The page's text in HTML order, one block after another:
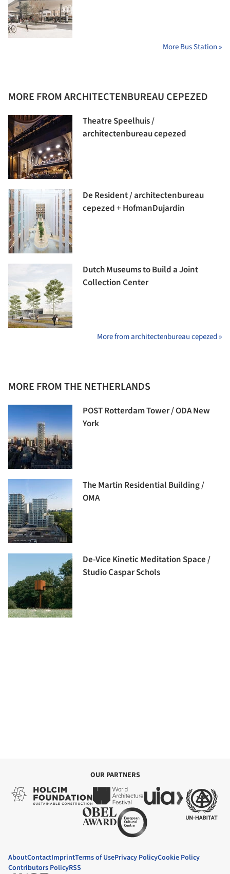
More Bus Station »
MORE FROM ARCHITECTENBUREAU CEPEZED
Theatre Speelhuis /
architectenbureau cepezed
De Resident / architectenbureau
cepezed + HofmanDujardin
Dutch Museums to Build a Joint
Collection Center
More from architectenbureau cepezed »
MORE FROM THE NETHERLANDS
POST Rotterdam Tower / ODA New
York
The Martin Residential Building /
OMA
De-Vice Kinetic Meditation Space /
Studio Caspar Schols